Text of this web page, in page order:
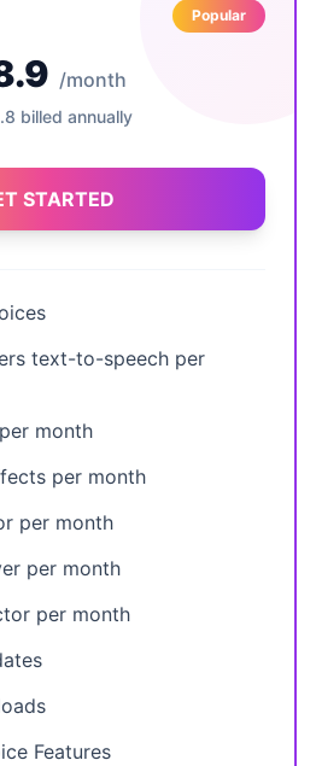
Popular
/month
billed annually
STARTED
text-to-speech per
month
per month
per month
per month
per month
Features